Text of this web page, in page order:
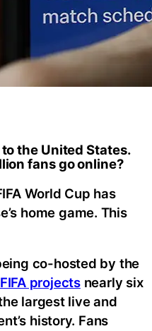
the United States.
fans go online?
World Cup has
home game. This
co-hosted by the
FIFA projectsnearly six
largest live and
history. Fans